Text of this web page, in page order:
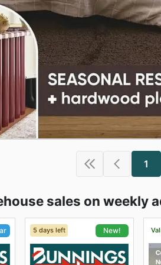
1
sales on weekly
5 days left New!